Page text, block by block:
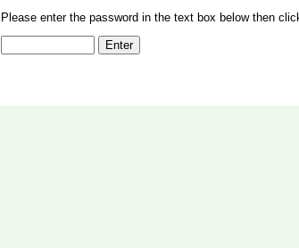
Please enter the password in the text box below then